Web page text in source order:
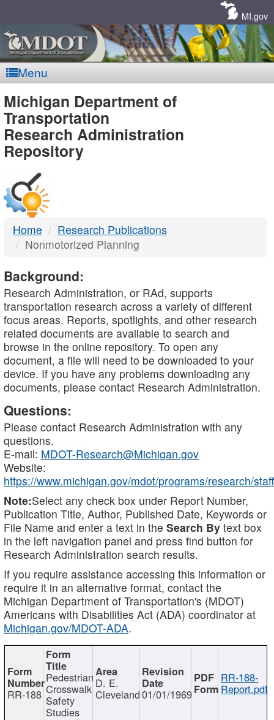
MI.gov
Menu
MDOT
-
DTMB
Michigan Department of
Transportation
Research Administration
Repository
Home
Research Publications
Nonmotorized Planning
Background:
Research Administration, or RAd, supports
transportation research across a variety of different
focus areas. Reports, spotlights, and other research
related documents are available to search and
browse in the online repository. To open any
document, a file will need to be downloaded to your
device. If you have any problems downloading any
documents, please contact Research Administration.
Questions:
Please contact Research Administration with any
questions.
E-mail: MDOT-Research@Michigan.gov
Website:
https://www.michigan.gov/mdot/programs/research/staff
Note:Select any check box under Report Number,
Publication Title, Author, Published Date, Keywords or
File Name and enter a text in the Search By text box
in the left navigation panel and press find button for
Research Administration search results.
If you require assistance accessing this information or
require it in an alternative format, contact the
Michigan Department of Transportation's (MDOT)
Americans with Disabilities Act (ADA) coordinator at
Michigan.gov/MDOT-ADA.
RR-188
Pedestrian
Crosswalk
Safety
Studies
D. E.
Cleveland01/01/1969
RR-188-
Report.pdf